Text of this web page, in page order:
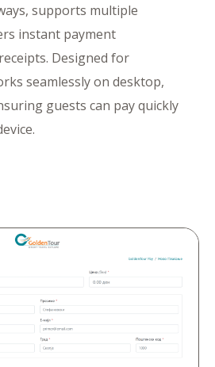
supports multiple
instant payment
Designed for
seamlessly on desktop,
guests can pay quickly